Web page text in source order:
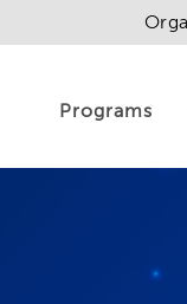
Programs